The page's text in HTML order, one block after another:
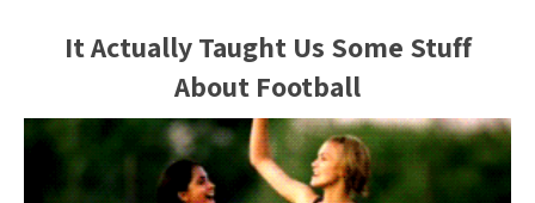
It Actually Taught Us Some Stuff
About Football